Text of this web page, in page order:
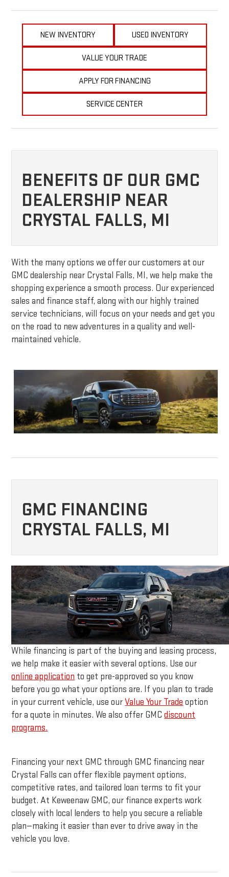
NEW INVENTORY USED INVENTORY
VALUE YOUR TRADE
APPLY FOR FINANCING
SERVICE CENTER
BENEFITS OF OUR GMC
DEALERSHIP NEAR
CRYSTAL FALLS, MI
With the many options we offer our customers at our
GMC dealership near Crystal Falls, MI, we help make the
shopping experience a smooth process. Our experienced
sales and finance staff, along with our highly trained
service technicians, will focus on your needs and get you
on the road to new adventures in a quality and well-
maintained vehicle.
GMC FINANCING
CRYSTAL FALLS, MI
While financing is part of the buying and leasing process,
we help make it easier with several options. Use our
online application to get pre-approved so you know
before you go what your options are. If you plan to trade
in your current vehicle, use ourValue Your Trade option
for a quote in minutes. We also offer GMCdiscount
programs.
Financing your next GMC through GMC financing near
Crystal Falls can offer flexible payment options,
competitive rates, and tailored loan terms to fit your
budget. At Keweenaw GMC, our finance experts work
closely with local lenders to help you secure a reliable
plan—making it easier than ever to drive away in the
vehicle you love.